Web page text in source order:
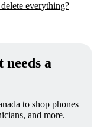
everything?
needs a
to shop phones
and more.